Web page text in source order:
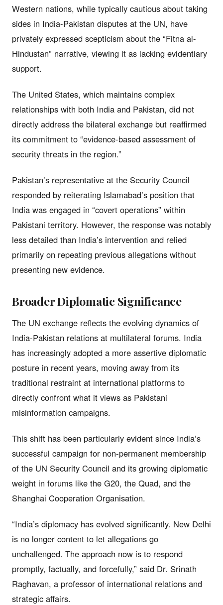
Western nations, while typically cautious about taking
sides in India-Pakistan disputes at the UN, have
privately expressed scepticism about the “Fitna al-
Hindustan” narrative, viewing it as lacking evidentiary
support.
The United States, which maintains complex
relationships with both India and Pakistan, did not
directly address the bilateral exchange but reaffirmed
its commitment to “evidence-based assessment of
security threats in the region.”
Pakistan’s representative at the Security Council
responded by reiterating Islamabad’s position that
India was engaged in “covert operations” within
Pakistani territory. However, the response was notably
less detailed than India’s intervention and relied
primarily on repeating previous allegations without
presenting new evidence.
Broader Diplomatic Significance
The UN exchange reflects the evolving dynamics of
India-Pakistan relations at multilateral forums. India
has increasingly adopted a more assertive diplomatic
posture in recent years, moving away from its
traditional restraint at international platforms to
directly confront what it views as Pakistani
misinformation campaigns.
This shift has been particularly evident since India’s
successful campaign for non-permanent membership
of the UN Security Council and its growing diplomatic
weight in forums like the G20, the Quad, and the
Shanghai Cooperation Organisation.
“India’s diplomacy has evolved significantly. New Delhi
is no longer content to let allegations go
unchallenged. The approach now is to respond
promptly, factually, and forcefully,” said Dr. Srinath
Raghavan, a professor of international relations and
strategic affairs.